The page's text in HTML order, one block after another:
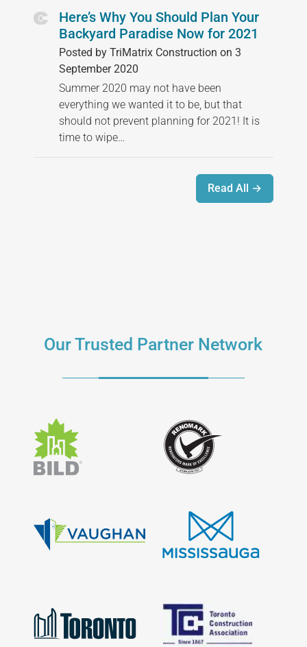
Here’s Why You Should Plan Your
Backyard Paradise Now for 2021
Posted by TriMatrix Construction on 3
September 2020
Summer 2020 may not have been
everything we wanted it to be, but that
should not prevent planning for 2021! It is
time to wipe…
Read All →
Our Trusted Partner Network